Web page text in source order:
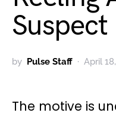
by Pulse Staff April
The motive is